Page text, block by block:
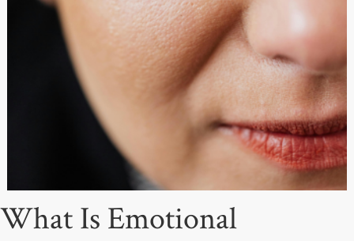
What Is Emotional